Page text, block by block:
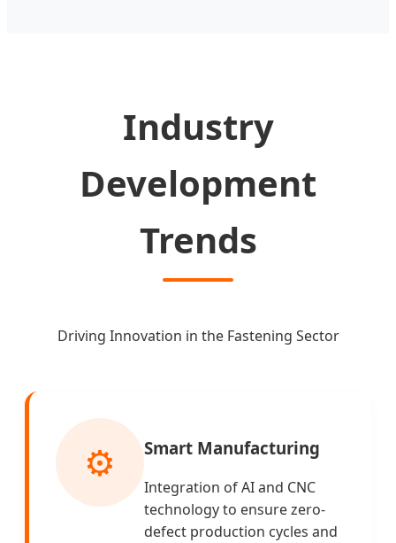
Industry
Development
Trends
Driving Innovation in the Fastening Sector
⚙️ Smart Manufacturing
Integration of AI and CNC
technology to ensure zero-
defect production cycles and